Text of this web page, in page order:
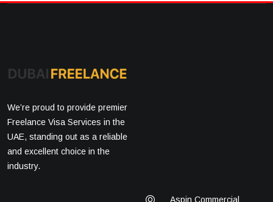
We’re proud to provide premier
Freelance Visa Services in the
UAE, standing out as a reliable
and excellent choice in the
industry.
Aspin Commercial